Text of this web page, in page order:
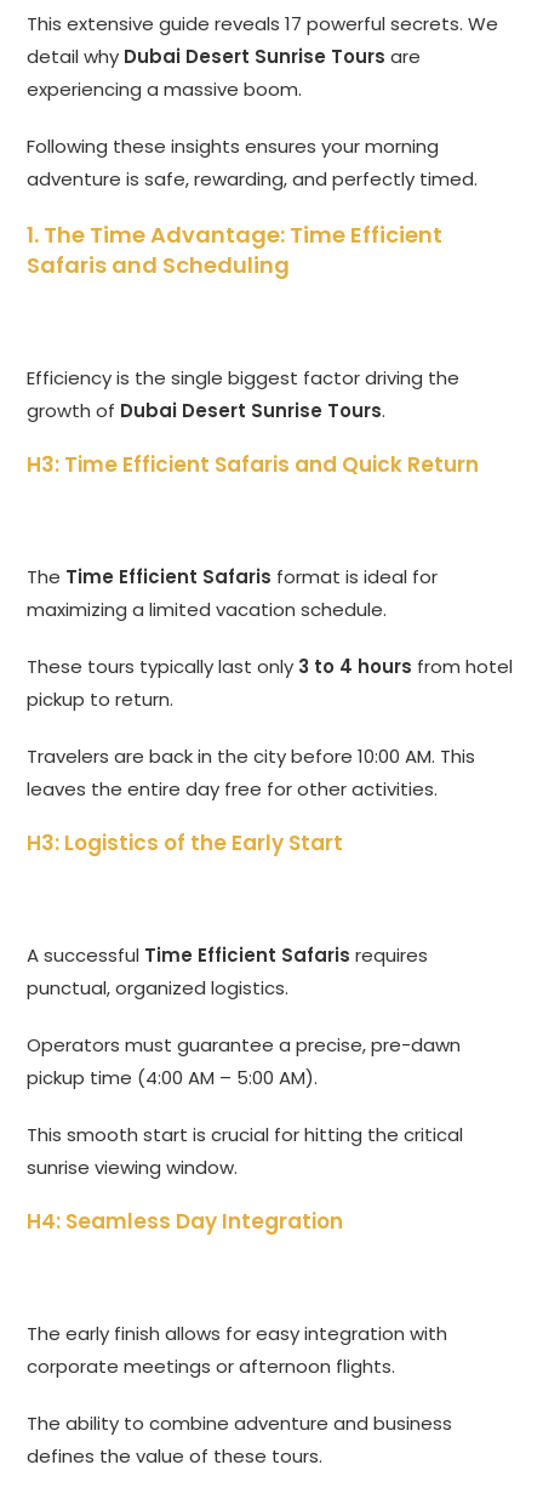
This extensive guide reveals 17 powerful secrets. We
detail why Dubai Desert Sunrise Tours are
experiencing a massive boom.
Following these insights ensures your morning
adventure is safe, rewarding, and perfectly timed.
1. The Time Advantage: Time Efficient
Safaris and Scheduling
Efficiency is the single biggest factor driving the
growth of Dubai Desert Sunrise Tours.
H3: Time Efficient Safaris and Quick Return
The Time Efficient Safaris format is ideal for
maximizing a limited vacation schedule.
These tours typically last only 3 to 4 hours from hotel
pickup to return.
Travelers are back in the city before 10:00 AM. This
leaves the entire day free for other activities.
H3: Logistics of the Early Start
A successful Time Efficient Safaris requires
punctual, organized logistics.
Operators must guarantee a precise, pre-dawn
pickup time (4:00 AM – 5:00 AM).
This smooth start is crucial for hitting the critical
sunrise viewing window.
H4: Seamless Day Integration
The early finish allows for easy integration with
corporate meetings or afternoon flights.
The ability to combine adventure and business
defines the value of these tours.